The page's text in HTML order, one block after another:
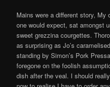
Mains were a different story,
one would expect, sat amongst
sweet grezzina courgettes.
as surprising as Jo’s
standing by Simon’s Pork
foregone on the foolish
dish after the veal. I should